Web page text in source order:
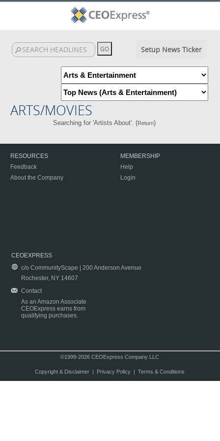
Setup News Ticker
ARTS/MOVIES
Searching for 'Artists About'. (Return)
RESOURCES
Feedback
About the Company
MEMBERSHIP
Help
Login
CEOEXPRESS
c/o CommunityScape | 200 Anderson Avenue
Rochester, NY 14607
Contact
As an Amazon Associate
CEOExpress earns from
qualifying purchases.
©1999-2026 CEOExpress Company LLC
Copyright & Disclaimer| Privacy Policy| Terms & Conditions